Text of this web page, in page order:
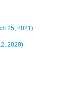
25, 2021)
2020)